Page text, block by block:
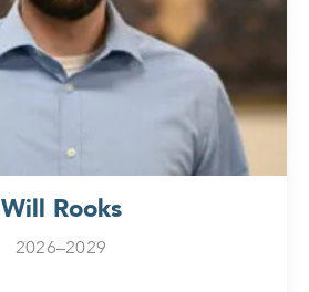
Will Rooks
2026–2029